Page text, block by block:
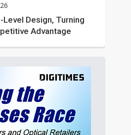
Design, Turning
Advantage